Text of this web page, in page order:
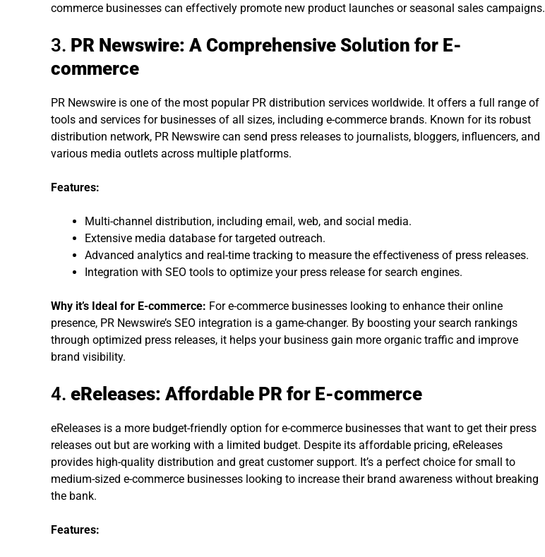
commerce businesses can effectively promote new product launches or seasonal sales campaigns.
3. PR Newswire: A Comprehensive Solution for E-
commerce
PR Newswire is one of the most popular PR distribution services worldwide. It offers a full range of
tools and services for businesses of all sizes, including e-commerce brands. Known for its robust
distribution network, PR Newswire can send press releases to journalists, bloggers, influencers, and
various media outlets across multiple platforms.
Features:
Multi-channel distribution, including email, web, and social media.
Extensive media database for targeted outreach.
Advanced analytics and real-time tracking to measure the effectiveness of press releases.
Integration with SEO tools to optimize your press release for search engines.
Why it’s Ideal for E-commerce: For e-commerce businesses looking to enhance their online
presence, PR Newswire’s SEO integration is a game-changer. By boosting your search rankings
through optimized press releases, it helps your business gain more organic traffic and improve
brand visibility.
4. eReleases: Affordable PR for E-commerce
eReleases is a more budget-friendly option for e-commerce businesses that want to get their press
releases out but are working with a limited budget. Despite its affordable pricing, eReleases
provides high-quality distribution and great customer support. It’s a perfect choice for small to
medium-sized e-commerce businesses looking to increase their brand awareness without breaking
the bank.
Features: